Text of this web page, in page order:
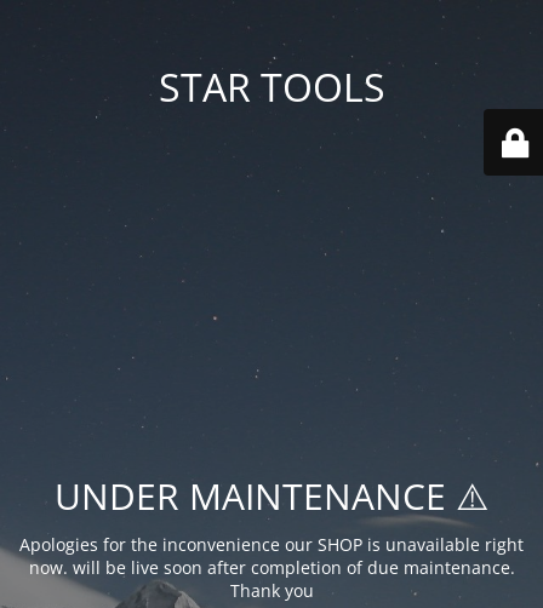
STAR TOOLS
UNDER MAINTENANCE ⚠️
Apologies for the inconvenience our SHOP is unavailable right
now. will be live soon after completion of due maintenance.
Thank you